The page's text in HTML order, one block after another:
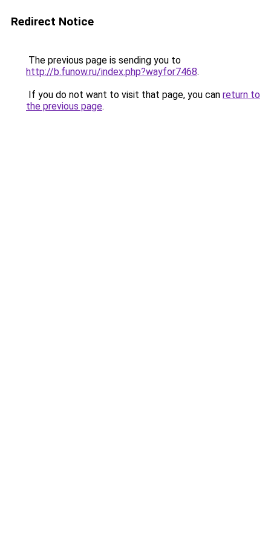
Redirect Notice
The previous page is sending you to
http://b.funow.ru/index.php?wayfor7468.
If you do not want to visit that page, you can return to
the previous page.